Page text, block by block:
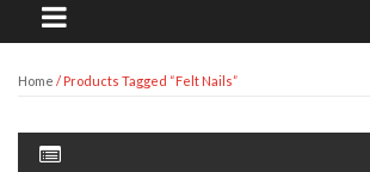
Home / Products Tagged “felt Nails”